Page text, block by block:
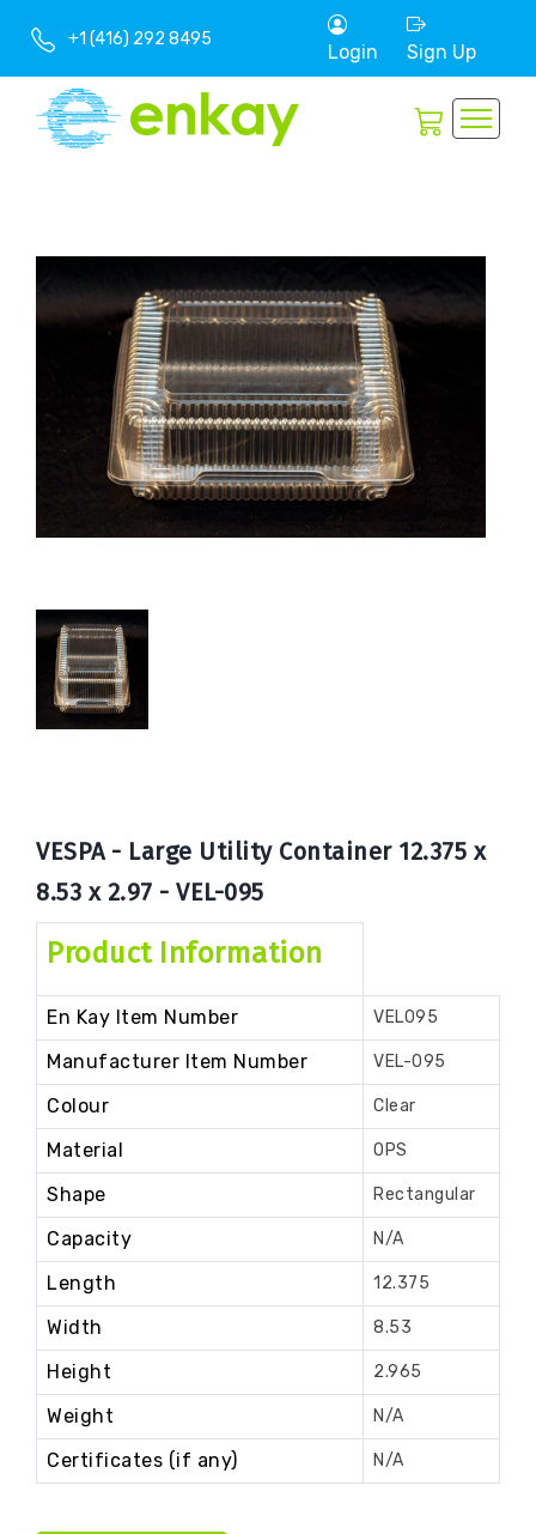
+1 (416) 292 8495
Login Sign Up
VESPA - Large Utility Container 12.375 x
8.53 x 2.97 - VEL-095
Product Information
En Kay Item Number VEL095
Manufacturer Item Number VEL-095
Colour Clear
Material OPS
Shape Rectangular
Capacity N/A
Length 12.375
Width 8.53
Height 2.965
Weight N/A
Certificates (if any) N/A